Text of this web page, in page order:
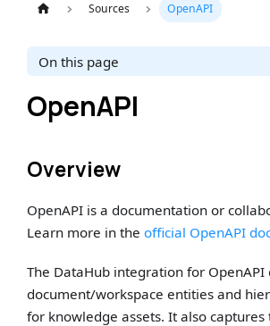
Sources OpenAPI
On this page
OpenAPI
Overview
OpenAPI is a documentation or
Learn more in theofficial OpenAPI
The DataHub integration for OpenAPI
document/workspace entities and
for knowledge assets. It also captures